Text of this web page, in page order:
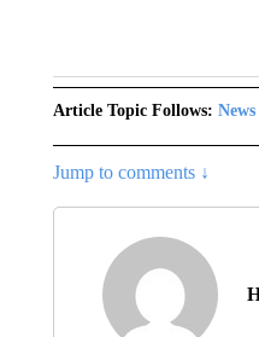
Article Topic Follows: News
Jump to comments ↓